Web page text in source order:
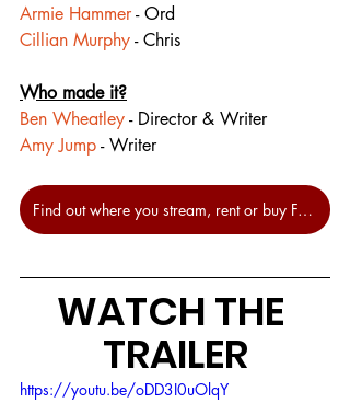
Armie Hammer - Ord
Cillian Murphy - Chris
Who made it?
Ben Wheatley - Director & Writer
Amy Jump - Writer
Find out where you stream, rent or buy Free Fire at JustWatch.
WATCH THE
TRAILER
https://youtu.be/oDD3I0uOlqY